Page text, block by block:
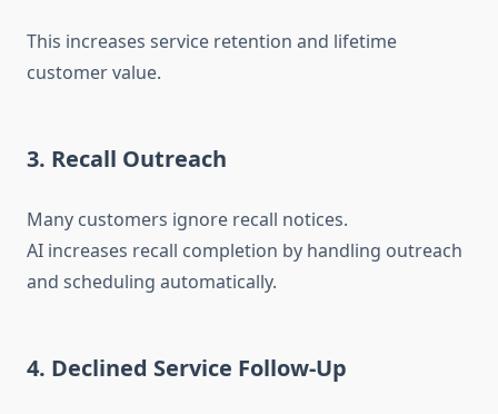
This increases service retention and lifetime
customer value.
3. Recall Outreach
Many customers ignore recall notices.
AI increases recall completion by handling outreach
and scheduling automatically.
4. Declined Service Follow-Up